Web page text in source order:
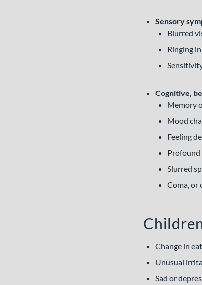
Sensory
Blurred
Ringing
Cognitive,
Memory
Mood
Feeling
Profound
Slurred
Coma, or
Change in
Unusual
Sad or